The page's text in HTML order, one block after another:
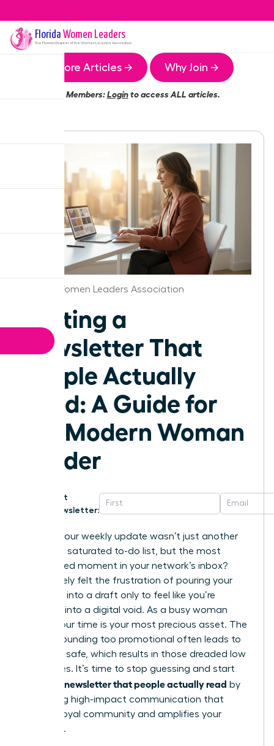
Florida Women Leaders
The FloridaChapter of the Women Leaders Association
More Articles → Why Join →
Members:Loginto access ALL articles.
Florida Women Leaders Association
Writing a
Newsletter That
People Actually
Read: A Guide for
the Modern Woman
Leader
Get
Newsletter:
What if your weekly update wasn’t just another
task on a saturated to-do list, but the most
anticipated moment in your network’s inbox?
You’ve likely felt the frustration of pouring your
expertise into a draft only to feel like you’re
shouting into a digital void. As a busy woman
leader, your time is your most precious asset. The
fear of sounding too promotional often leads to
playing it safe, which results in those dreaded low
open rates. It’s time to stop guessing and start
writing a newsletter that people actually read by
mastering high-impact communication that
builds a loyal community and amplifies your
influence.